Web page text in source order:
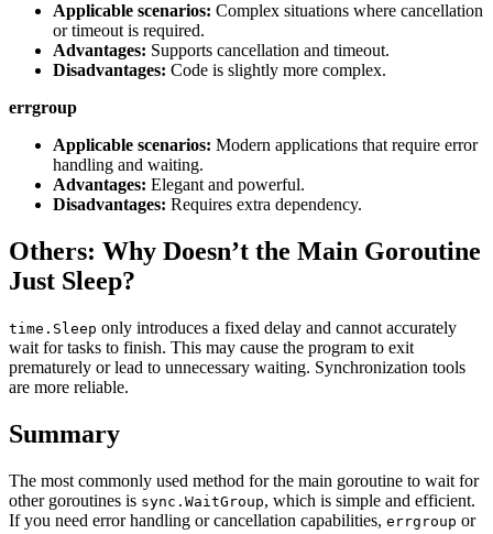
Applicable scenarios: Complex situations where cancellation
or timeout is required.
Advantages: Supports cancellation and timeout.
Disadvantages: Code is slightly more complex.
errgroup
Applicable scenarios: Modern applications that require error
handling and waiting.
Advantages: Elegant and powerful.
Disadvantages: Requires extra dependency.
Others: Why Doesn’t the Main Goroutine
Just Sleep?
time.Sleep only introduces a fixed delay and cannot accurately
wait for tasks to finish. This may cause the program to exit
prematurely or lead to unnecessary waiting. Synchronization tools
are more reliable.
Summary
The most commonly used method for the main goroutine to wait for
other goroutines is sync.WaitGroup, which is simple and efficient.
If you need error handling or cancellation capabilities, errgroup or